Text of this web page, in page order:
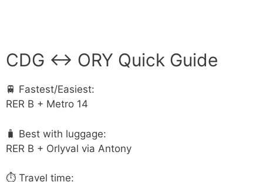
CDG ↔ ORY Quick Guide
🚆 Fastest/Easiest:
RER B + Metro 14
🧳 Best with luggage:
RER B + Orlyval via Antony
⏱ Travel time: